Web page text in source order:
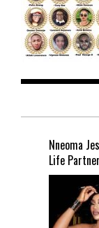
Nneoma
Life